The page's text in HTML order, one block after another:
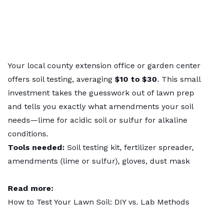
Your local county extension office or garden center
offers soil testing, averaging $10 to $30. This small
investment takes the guesswork out of lawn prep
and tells you exactly what amendments your soil
needs—lime for acidic soil or sulfur for alkaline
conditions.
Tools needed: Soil testing kit, fertilizer spreader,
amendments (lime or sulfur), gloves, dust mask
Read more:
How to Test Your Lawn Soil: DIY vs. Lab Methods